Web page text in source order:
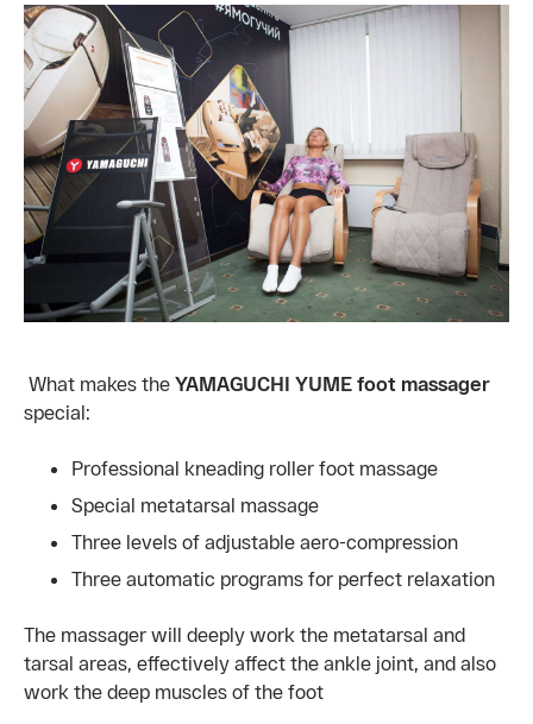
What makes the YAMAGUCHI YUME foot massager
special:
Professional kneading roller foot massage
Special metatarsal massage
Three levels of adjustable aero-compression
Three automatic programs for perfect relaxation
The massager will deeply work the metatarsal and
tarsal areas, effectively affect the ankle joint, and also
work the deep muscles of the foot